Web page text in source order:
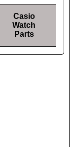
Casio
Watch
Parts